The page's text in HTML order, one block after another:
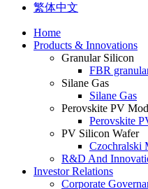
繁体中文
Home
Products & Innovations
Granular Silicon
FBR
Silane Gas
Silane Gas
Perovskite PV
Perovskite
PV Silicon Wafer
Czochralski
R&D And
Investor Relations
Corporate